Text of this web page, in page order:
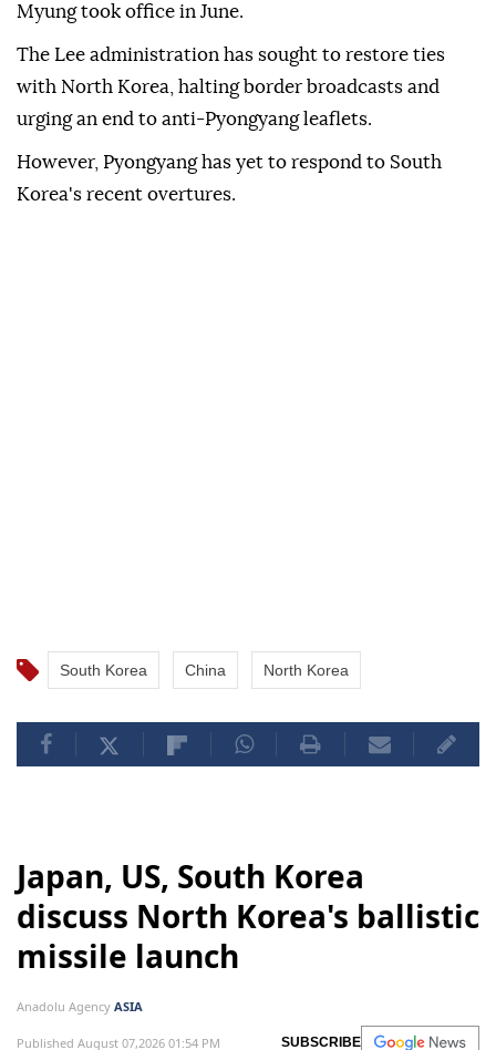
relations to further develop their ties.
This marked the first such talks since the
administration of South Korean President Lee Jae
Myung took office in June.
The Lee administration has sought to restore ties
with North Korea, halting border broadcasts and
discuss North Korea's ballistic